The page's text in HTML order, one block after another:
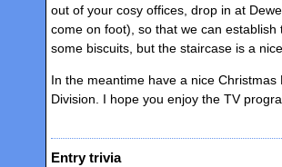
out of your cosy offices, drop in at
come on foot), so that we can
some biscuits, but the staircase is a
In the meantime have a nice
Division. I hope you enjoy the TV
Entry trivia